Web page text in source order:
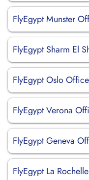
FlyEgypt Munster
FlyEgypt Sharm El
FlyEgypt Oslo
FlyEgypt Verona
FlyEgypt Geneva
FlyEgypt La